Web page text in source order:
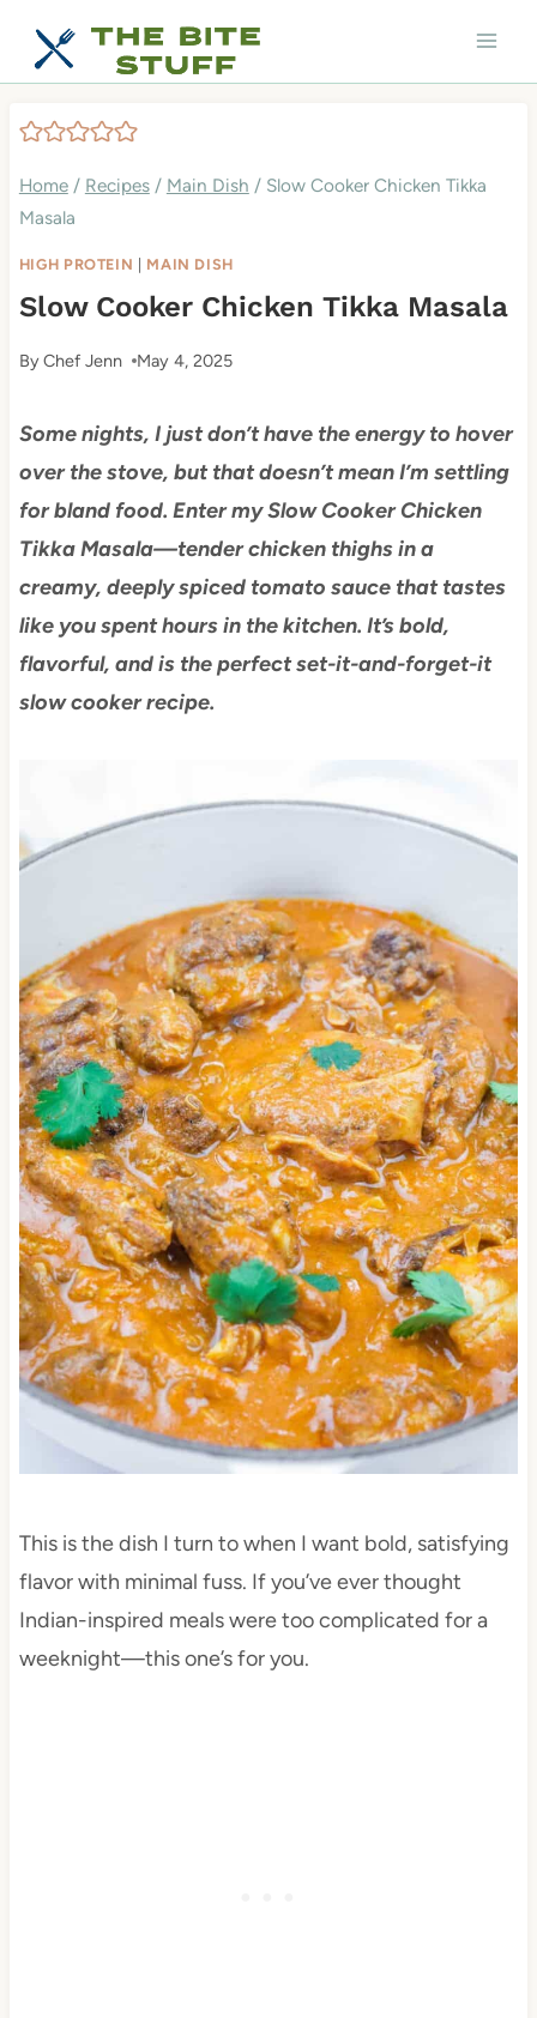
Home / Recipes / Main Dish / Slow Cooker Chicken Tikka
Masala
HIGH PROTEIN MAIN DISH
Slow Cooker Chicken Tikka Masala
ByChef Jenn May 4, 2025
Some nights, I just don’t have the energy to hover
over the stove, but that doesn’t mean I’m settling
for bland food. Enter my Slow Cooker Chicken
Tikka Masala—tender chicken thighs in a
creamy, deeply spiced tomato sauce that tastes
like you spent hours in the kitchen. It’s bold,
flavorful, and is the perfect set-it-and-forget-it
slow cooker recipe.
This is the dish I turn to when I want bold, satisfying
flavor with minimal fuss. If you’ve ever thought
Indian-inspired meals were too complicated for a
weeknight—this one’s for you.